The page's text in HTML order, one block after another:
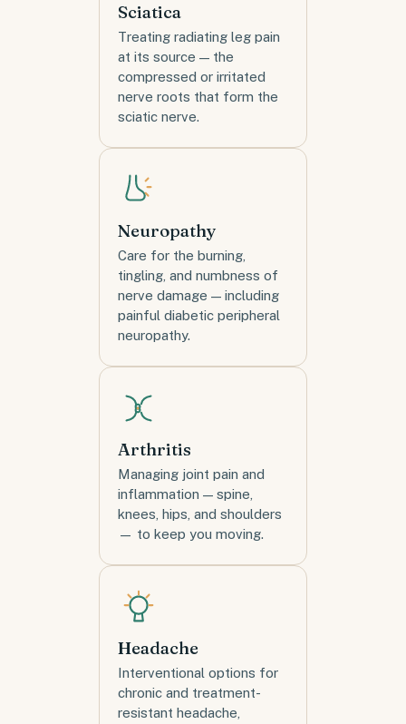
Sciatica
Treating radiating leg pain
at its source — the
compressed or irritated
nerve roots that form the
sciatic nerve.
Neuropathy
Care for the burning,
tingling, and numbness of
nerve damage — including
painful diabetic peripheral
neuropathy.
Arthritis
Managing joint pain and
inflammation — spine,
knees, hips, and shoulders
— to keep you moving.
Headache
Interventional options for
chronic and treatment-
resistant headache,